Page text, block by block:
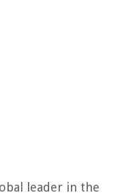
leader in the